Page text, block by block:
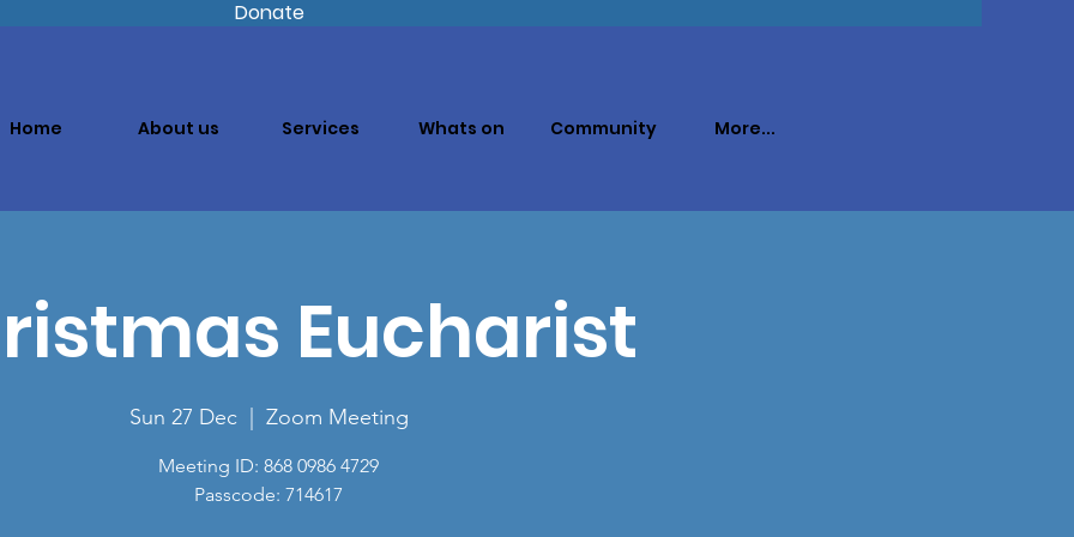
Donate
Home About us Services Whats on Community More...
Eucharist
Sun 27 Dec
  |
Zoom Meeting
Meeting ID: 868 0986 4729
Passcode: 714617